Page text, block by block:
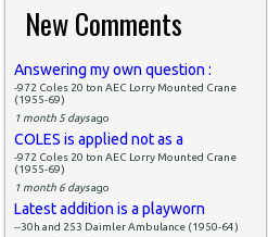
New Comments
Answering my own question :
-972 Coles 20 ton AEC Lorry Mounted Crane
(1955-69)
1 month 5 daysago
COLES is applied not as a
-972 Coles 20 ton AEC Lorry Mounted Crane
(1955-69)
1 month 6 daysago
Latest addition is a playworn
--30h and 253 Daimler Ambulance (1950-64)